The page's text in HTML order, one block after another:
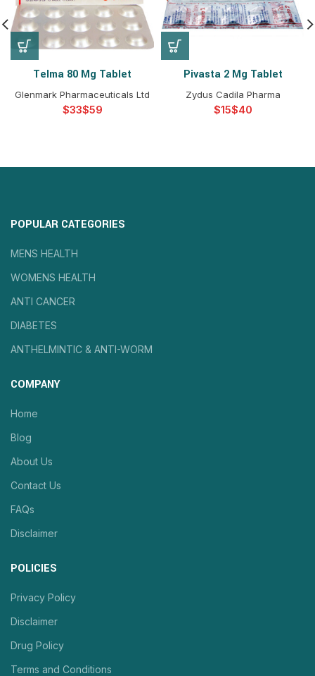
Telma 80 Mg Tablet
Glenmark Pharmaceuticals Ltd
$ $
Pivasta 2 Mg Tablet
Zydus Cadila Pharma
$ $
POPULAR CATEGORIES
MENS HEALTH
WOMENS HEALTH
ANTI CANCER
DIABETES
ANTHELMINTIC & ANTI-WORM
COMPANY
Home
Blog
About Us
Contact Us
FAQs
Disclaimer
POLICIES
Privacy Policy
Disclaimer
Drug Policy
Terms and Conditions